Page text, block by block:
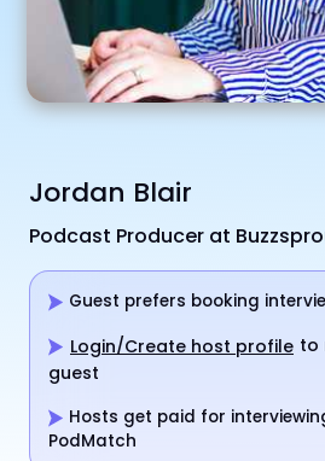
Jordan Blair
Podcast Producer at
Guest prefers booking
Login/Create host profile to
guest
Hosts get paid for
PodMatch